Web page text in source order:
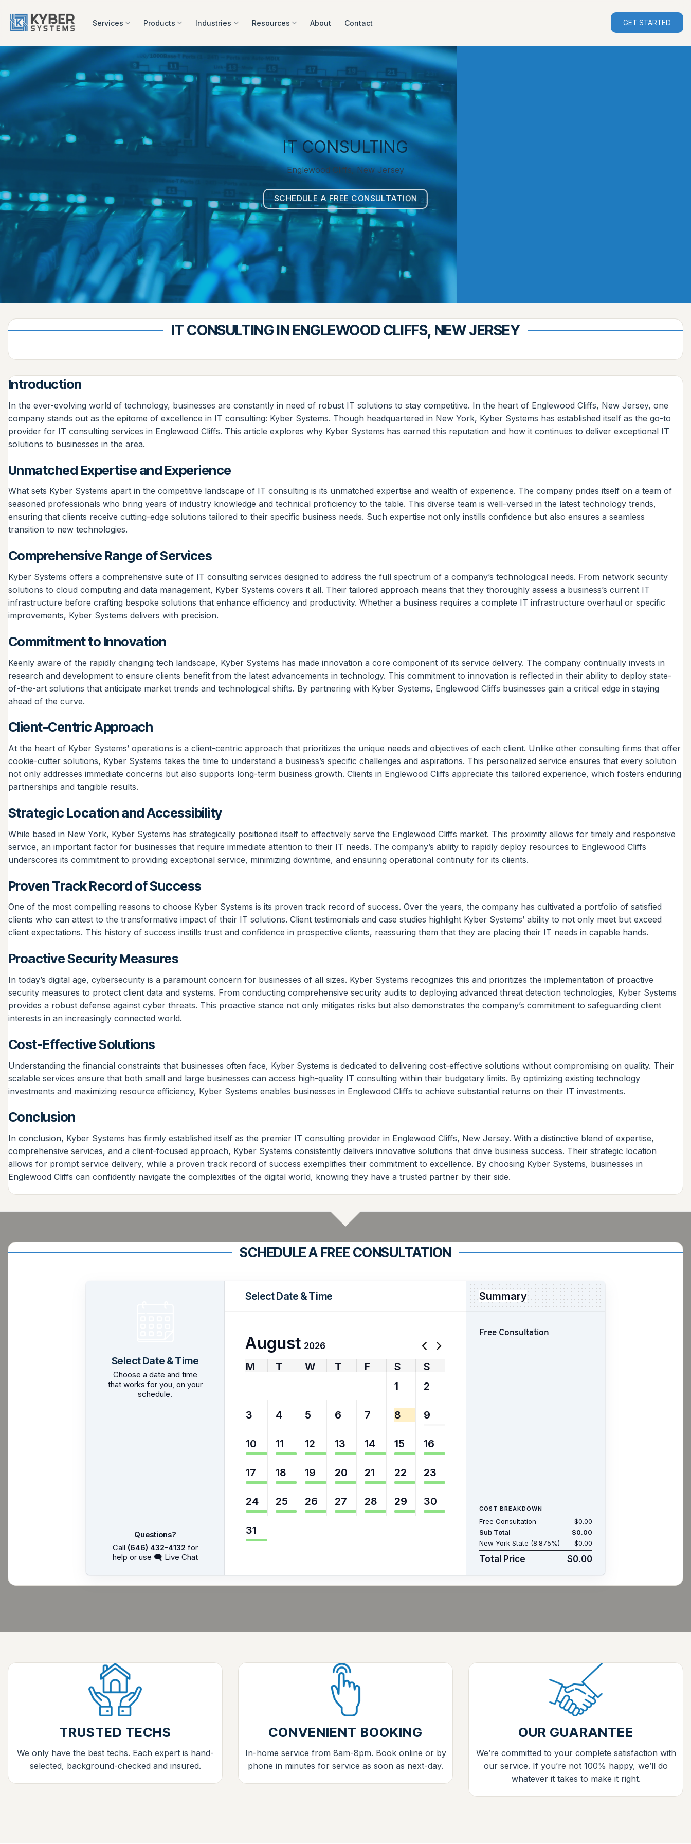
content
Services Products Industries Resources About Contact GET STARTED
IT CONSULTING
Englewood Cliffs, New Jersey
SCHEDULE A FREE CONSULTATION
IT CONSULTING IN ENGLEWOOD CLIFFS, NEW JERSEY
Introduction
In the ever-evolving world of technology, businesses are constantly in need of robust IT solutions to stay competitive. In the heart of Englewood Cliffs, New Jersey, one
company stands out as the epitome of excellence in IT consulting: Kyber Systems. Though headquartered in New York, Kyber Systems has established itself as the go-to
provider for IT consulting services in Englewood Cliffs. This article explores why Kyber Systems has earned this reputation and how it continues to deliver exceptional IT
solutions to businesses in the area.
Unmatched Expertise and Experience
What sets Kyber Systems apart in the competitive landscape of IT consulting is its unmatched expertise and wealth of experience. The company prides itself on a team of
seasoned professionals who bring years of industry knowledge and technical proficiency to the table. This diverse team is well-versed in the latest technology trends,
ensuring that clients receive cutting-edge solutions tailored to their specific business needs. Such expertise not only instills confidence but also ensures a seamless
transition to new technologies.
Comprehensive Range of Services
Kyber Systems offers a comprehensive suite of IT consulting services designed to address the full spectrum of a company’s technological needs. From network security
solutions to cloud computing and data management, Kyber Systems covers it all. Their tailored approach means that they thoroughly assess a business’s current IT
infrastructure before crafting bespoke solutions that enhance efficiency and productivity. Whether a business requires a complete IT infrastructure overhaul or specific
improvements, Kyber Systems delivers with precision.
Commitment to Innovation
Keenly aware of the rapidly changing tech landscape, Kyber Systems has made innovation a core component of its service delivery. The company continually invests in
research and development to ensure clients benefit from the latest advancements in technology. This commitment to innovation is reflected in their ability to deploy state-
of-the-art solutions that anticipate market trends and technological shifts. By partnering with Kyber Systems, Englewood Cliffs businesses gain a critical edge in staying
ahead of the curve.
Client-Centric Approach
At the heart of Kyber Systems’ operations is a client-centric approach that prioritizes the unique needs and objectives of each client. Unlike other consulting firms that offer
cookie-cutter solutions, Kyber Systems takes the time to understand a business’s specific challenges and aspirations. This personalized service ensures that every solution
not only addresses immediate concerns but also supports long-term business growth. Clients in Englewood Cliffs appreciate this tailored experience, which fosters enduring
partnerships and tangible results.
Strategic Location and Accessibility
While based in New York, Kyber Systems has strategically positioned itself to effectively serve the Englewood Cliffs market. This proximity allows for timely and responsive
service, an important factor for businesses that require immediate attention to their IT needs. The company’s ability to rapidly deploy resources to Englewood Cliffs
underscores its commitment to providing exceptional service, minimizing downtime, and ensuring operational continuity for its clients.
Proven Track Record of Success
One of the most compelling reasons to choose Kyber Systems is its proven track record of success. Over the years, the company has cultivated a portfolio of satisfied
clients who can attest to the transformative impact of their IT solutions. Client testimonials and case studies highlight Kyber Systems’ ability to not only meet but exceed
client expectations. This history of success instills trust and confidence in prospective clients, reassuring them that they are placing their IT needs in capable hands.
Proactive Security Measures
In today’s digital age, cybersecurity is a paramount concern for businesses of all sizes. Kyber Systems recognizes this and prioritizes the implementation of proactive
security measures to protect client data and systems. From conducting comprehensive security audits to deploying advanced threat detection technologies, Kyber Systems
provides a robust defense against cyber threats. This proactive stance not only mitigates risks but also demonstrates the company’s commitment to safeguarding client
interests in an increasingly connected world.
Cost-Effective Solutions
Understanding the financial constraints that businesses often face, Kyber Systems is dedicated to delivering cost-effective solutions without compromising on quality. Their
scalable services ensure that both small and large businesses can access high-quality IT consulting within their budgetary limits. By optimizing existing technology
investments and maximizing resource efficiency, Kyber Systems enables businesses in Englewood Cliffs to achieve substantial returns on their IT investments.
Conclusion
In conclusion, Kyber Systems has firmly established itself as the premier IT consulting provider in Englewood Cliffs, New Jersey. With a distinctive blend of expertise,
comprehensive services, and a client-focused approach, Kyber Systems consistently delivers innovative solutions that drive business success. Their strategic location
allows for prompt service delivery, while a proven track record of success exemplifies their commitment to excellence. By choosing Kyber Systems, businesses in
Englewood Cliffs can confidently navigate the complexities of the digital world, knowing they have a trusted partner by their side.
SCHEDULE A FREE CONSULTATION
Select Date & Time
Choose a date and time
that works for you, on your
schedule.
Questions?
Call (646) 432-4132 for
help or use 🗨 Live Chat
Select Date & Time
August 2026
M T W T F S
S
1 2
3 4 5 6 7 8 9
10 11 12 13 14 15 16
17 18 19 20 21 22 23
24 25 26 27 28 29 30
31
Summary
Free Consultation
COST BREAKDOWN
Free Consultation
$0.00
Sub Total
$0.00
New York State (8.875%)
$0.00
Total Price $0.00
TRUSTED TECHS
We only have the best techs. Each expert is hand-
selected, background-checked and insured.
CONVENIENT BOOKING
In-home service from 8am-8pm. Book online or by
phone in minutes for service as soon as next-day.
OUR GUARANTEE
We’re committed to your complete satisfaction with
our service. If you’re not 100% happy, we’ll do
whatever it takes to make it right.